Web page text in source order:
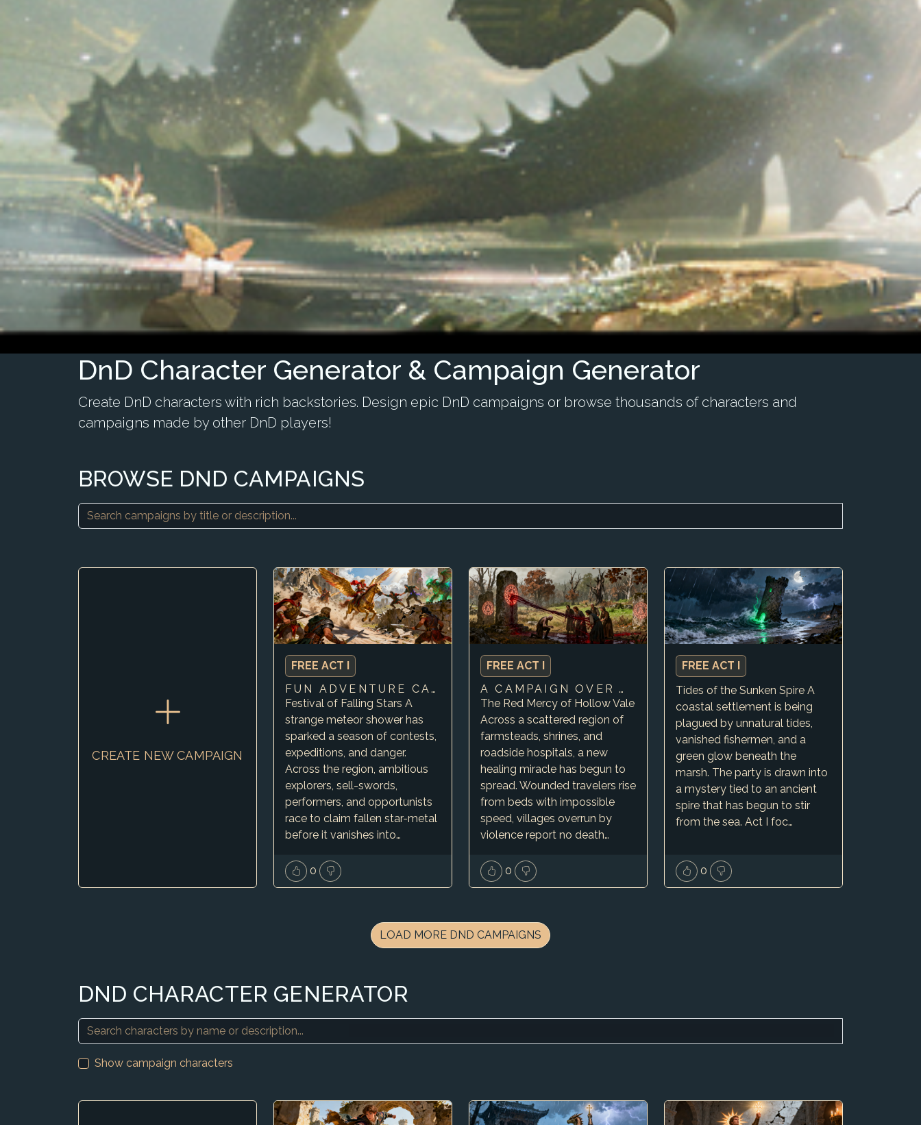
DnD Character Generator & Campaign Generator
Create DnD characters with rich backstories. Design epic DnD campaigns or browse thousands of characters and
campaigns made by other DnD players!
BROWSE DND CAMPAIGNS
CREATE NEW CAMPAIGN
FREE ACT I
FUN ADVENTURE CAMPAIGN ABOUT ADVENTURE WITH LOTS …
Festival of Falling Stars A
strange meteor shower has
sparked a season of contests,
expeditions, and danger.
Across the region, ambitious
explorers, sell-swords,
performers, and opportunists
race to claim fallen star-metal
before it vanishes into…
0
FREE ACT I
A CAMPAIGN OVER WIDE REGIONAL OCCURANCES. SMALL H…
The Red Mercy of Hollow Vale
Across a scattered region of
farmsteads, shrines, and
roadside hospitals, a new
healing miracle has begun to
spread. Wounded travelers rise
from beds with impossible
speed, villages overrun by
violence report no death…
0
FREE ACT I
Tides of the Sunken Spire A
coastal settlement is being
plagued by unnatural tides,
vanished fishermen, and a
green glow beneath the
marsh. The party is drawn into
a mystery tied to an ancient
spire that has begun to stir
from the sea. Act I foc…
0
LOAD MORE DND CAMPAIGNS
DND CHARACTER GENERATOR
Show campaign characters